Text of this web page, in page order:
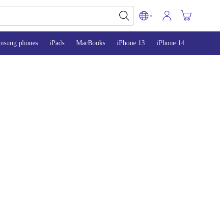
phones iPads MacBooks iPhone 13 iPhone 14